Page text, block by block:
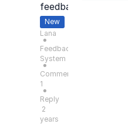
feedback
New
Lana
●
Feedback
System
●
Comments:
1
●
Reply
2
years